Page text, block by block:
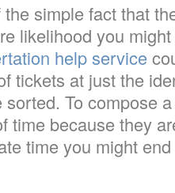
simple fact that
likelihood you
help service
tickets at just the
To compose
time because they
time you might